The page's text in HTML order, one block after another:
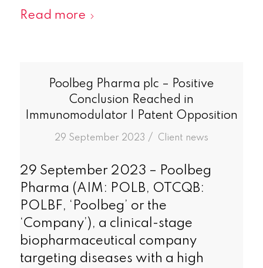
Read more
Poolbeg Pharma plc – Positive
Conclusion Reached in
Immunomodulator I Patent Opposition
29 September 2023 /
in Client news
29 September 2023 – Poolbeg
Pharma (AIM: POLB, OTCQB:
POLBF, ‘Poolbeg’ or the
‘Company’), a clinical-stage
biopharmaceutical company
targeting diseases with a high